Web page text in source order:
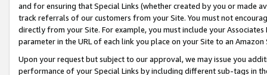
and for ensuring that Special Links (whether created by you or
track referrals of our customers from your Site. You must not
directly from your Site. For example, you must include your
parameter in the URL of each link you place on your Site to an
Upon your request but subject to our approval, we may issue you
performance of your Special Links by including different sub-tags in